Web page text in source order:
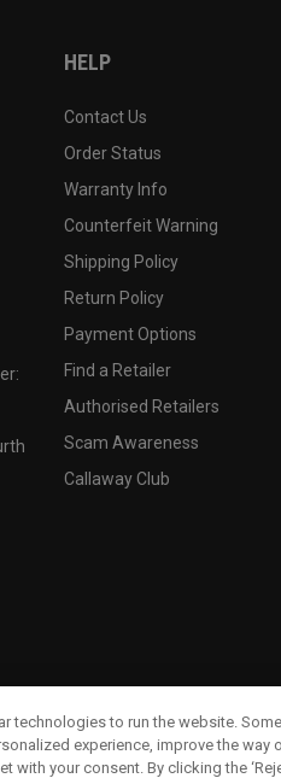
HELP
Contact Us
Order Status
Warranty Info
Counterfeit Warning
Shipping Policy
Return Policy
Payment Options
Find a Retailer
Authorised Retailers
Scam Awareness
Callaway Club
technologies to run the website.
experience, improve the way
with your consent. By clicking the